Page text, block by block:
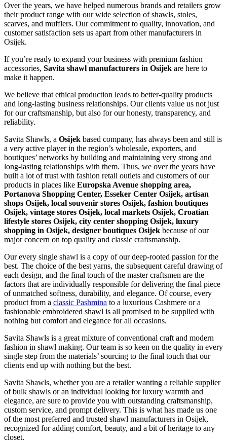
Over the years, we have helped numerous brands and retailers grow
their product range with our wide selection of shawls, stoles,
scarves, and mufflers. Our commitment to quality, innovation, and
customer satisfaction sets us apart from other manufacturers in
Osijek.
If you’re ready to expand your business with premium fashion
accessories, Savita shawl manufacturers in Osijek are here to
make it happen.
We believe that ethical production leads to better-quality products
and long-lasting business relationships. Our clients value us not just
for our craftsmanship, but also for our honesty, transparency, and
reliability.
Savita Shawls, a Osijek based company, has always been and still is
a very active player in the region’s wholesale, exporters, and
boutiques’ networks by building and maintaining very strong and
long-lasting relationships with them. Thus, we over the years have
built a lot of trust with fashion retail outlets and customers of our
products in places like Europska Avenue shopping area,
Portanova Shopping Center, Esseker Center Osijek, artisan
shops Osijek, local souvenir stores Osijek, fashion boutiques
Osijek, vintage stores Osijek, local markets Osijek, Croatian
lifestyle stores Osijek, city center shopping Osijek, luxury
shopping in Osijek, designer boutiques Osijek because of our
major concern on top quality and classic craftsmanship.
Our every single shawl is a copy of our deep-rooted passion for the
best. The choice of the best yarns, the subsequent careful drawing of
each design, and the final touch of the master craftsmen are the
factors that are individually responsible for delivering the final piece
of unmatched softness, durability, and elegance. Of course, every
product from a classic Pashmina to a luxurious Cashmere or a
fashionable embroidered shawl is all promised to be supplied with
nothing but comfort and elegance for all occasions.
Savita Shawls is a great mixture of conventional craft and modern
fashion in shawl making. Our team is so keen on the quality in every
single step from the materials’ sourcing to the final touch that our
clients end up with nothing but the best.
Savita Shawls, whether you are a retailer wanting a reliable supplier
of bulk shawls or an individual looking for luxury warmth and
elegance, are sure to provide you with outstanding craftsmanship,
custom service, and prompt delivery. This is what has made us one
of the most preferred and trusted shawl manufacturers in Osijek,
recognized for adding comfort, beauty, and a bit of heritage to any
closet.